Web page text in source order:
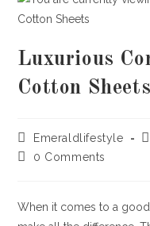
Luxurious
Cotton Sheets
Post
author:
Emeraldlifestyle
Post0 Comments
When it comes to a good